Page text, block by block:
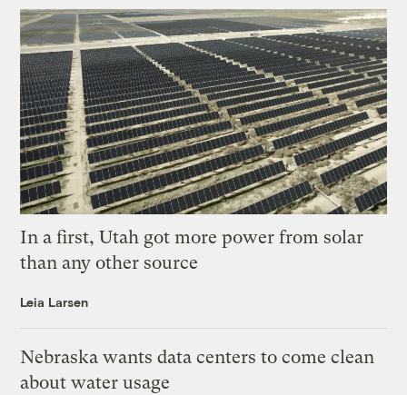
In a first, Utah got more power from solar
than any other source
Leia Larsen
Nebraska wants data centers to come clean
about water usage